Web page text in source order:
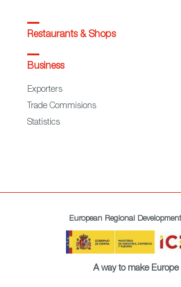
Restaurants & Shops
Business
Exporters
Trade Commisions
Statistics
European Regional
A way to make Europe